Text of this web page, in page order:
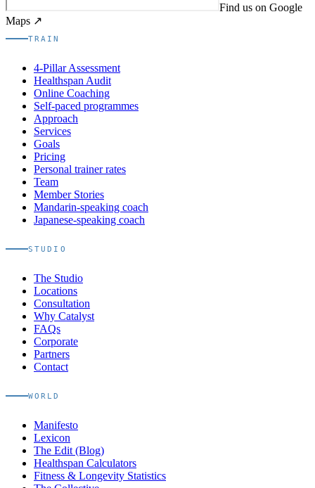
Find us on Google
Maps ↗
TRAIN
4-Pillar Assessment
Healthspan Audit
Online Coaching
Self-paced programmes
Approach
Services
Goals
Pricing
Personal trainer rates
Team
Member Stories
Mandarin-speaking coach
Japanese-speaking coach
STUDIO
The Studio
Locations
Consultation
Why Catalyst
FAQs
Corporate
Partners
Contact
WORLD
Manifesto
Lexicon
The Edit (Blog)
Healthspan Calculators
Fitness & Longevity Statistics